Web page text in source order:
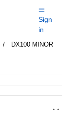
Sign
in
DX100 MINOR